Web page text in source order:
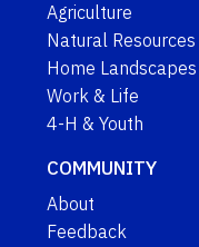
Agriculture
Natural Resources
Home Landscapes
Work & Life
4-H & Youth
COMMUNITY
About
Feedback